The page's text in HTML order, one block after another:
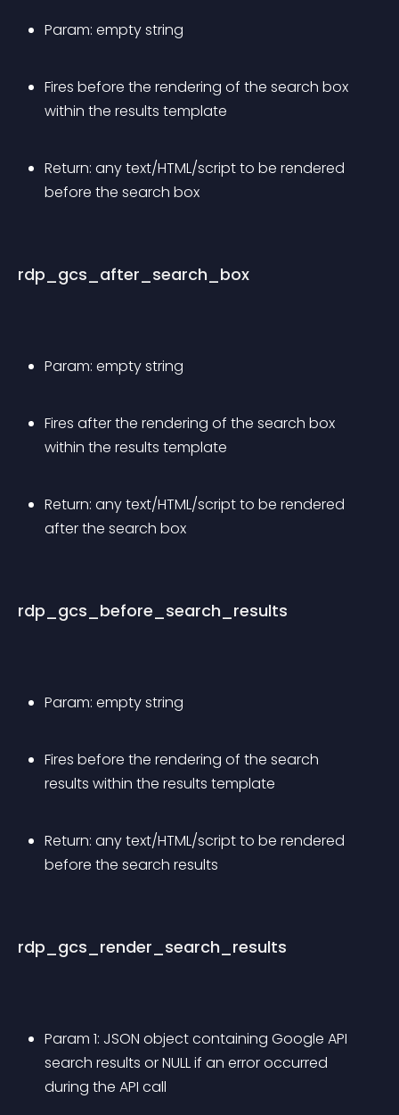
Param: empty string
Fires before the rendering of the search box
within the results template
Return: any text/HTML/script to be rendered
before the search box
rdp_gcs_after_search_box
Param: empty string
Fires after the rendering of the search box
within the results template
Return: any text/HTML/script to be rendered
after the search box
rdp_gcs_before_search_results
Param: empty string
Fires before the rendering of the search
results within the results template
Return: any text/HTML/script to be rendered
before the search results
rdp_gcs_render_search_results
Param 1: JSON object containing Google API
search results or NULL if an error occurred
during the API call